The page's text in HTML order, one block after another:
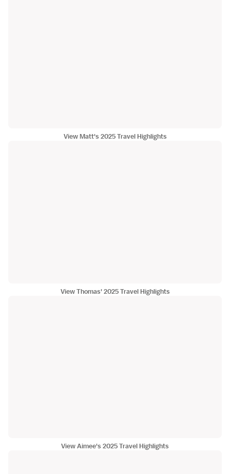
View Matt's 2025 Travel Highlights
View Thomas' 2025 Travel Highlights
View Aimee's 2025 Travel Highlights